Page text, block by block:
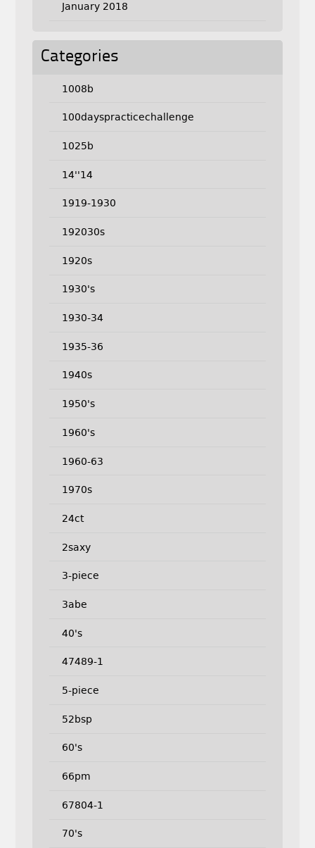
January 2018
Categories
1008b
100dayspracticechallenge
1025b
14''14
1919-1930
192030s
1920s
1930's
1930-34
1935-36
1940s
1950's
1960's
1960-63
1970s
24ct
2saxy
3-piece
3abe
40's
47489-1
5-piece
52bsp
60's
66pm
67804-1
70's